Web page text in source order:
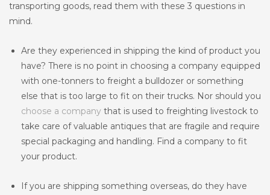
transporting goods, read them with these 3 questions in
mind.
Are they experienced in shipping the kind of product you
have? There is no point in choosing a company equipped
with one-tonners to freight a bulldozer or something
else that is too large to fit on their trucks. Nor should you
choose a company that is used to freighting livestock to
take care of valuable antiques that are fragile and require
special packaging and handling. Find a company to fit
your product.
If you are shipping something overseas, do they have